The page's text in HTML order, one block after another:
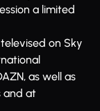
a limited
on Sky
as well as
and at